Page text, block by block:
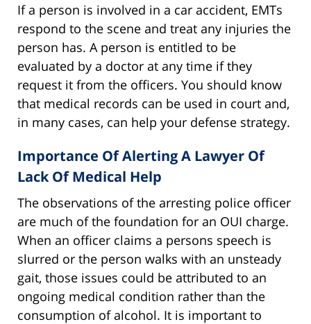
If a person is involved in a car accident, EMTs
respond to the scene and treat any injuries the
person has. A person is entitled to be
evaluated by a doctor at any time if they
request it from the officers. You should know
that medical records can be used in court and,
in many cases, can help your defense strategy.
Importance Of Alerting A Lawyer Of
Lack Of Medical Help
The observations of the arresting police officer
are much of the foundation for an OUI charge.
When an officer claims a persons speech is
slurred or the person walks with an unsteady
gait, those issues could be attributed to an
ongoing medical condition rather than the
consumption of alcohol. It is important to